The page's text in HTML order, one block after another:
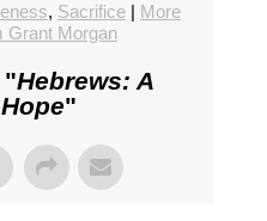
, Sacrifice| More
Grant Morgan
"Hebrews: A
"